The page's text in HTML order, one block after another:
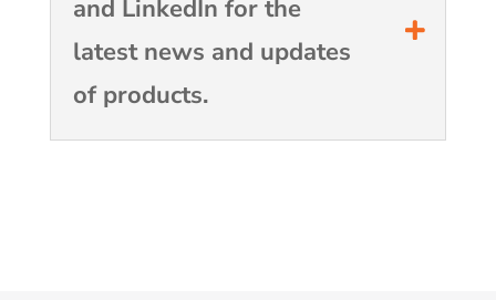
and LinkedIn for the
latest news and updates
of products.